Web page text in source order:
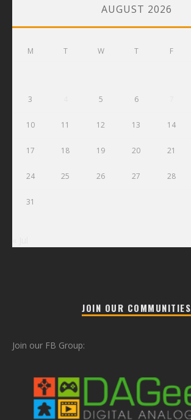
AUGUST 2026
M T W T F
3 5 6
10 11 12 13 14
17 18 19 20 21
24 25 26 27 28
31
JOIN OUR COMMUNITIES
Join our FB Group: